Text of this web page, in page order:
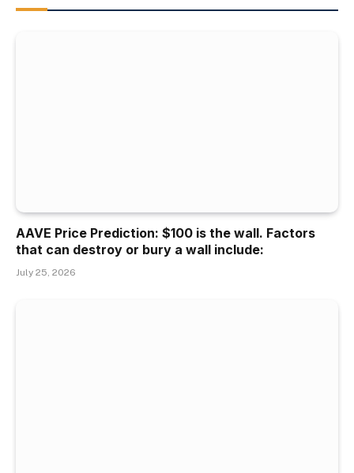
AAVE Price Prediction: $100 is the wall. Factors
that can destroy or bury a wall include:
July 25, 2026